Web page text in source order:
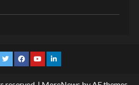
TwitterFacebook
YouTubeLinkedin